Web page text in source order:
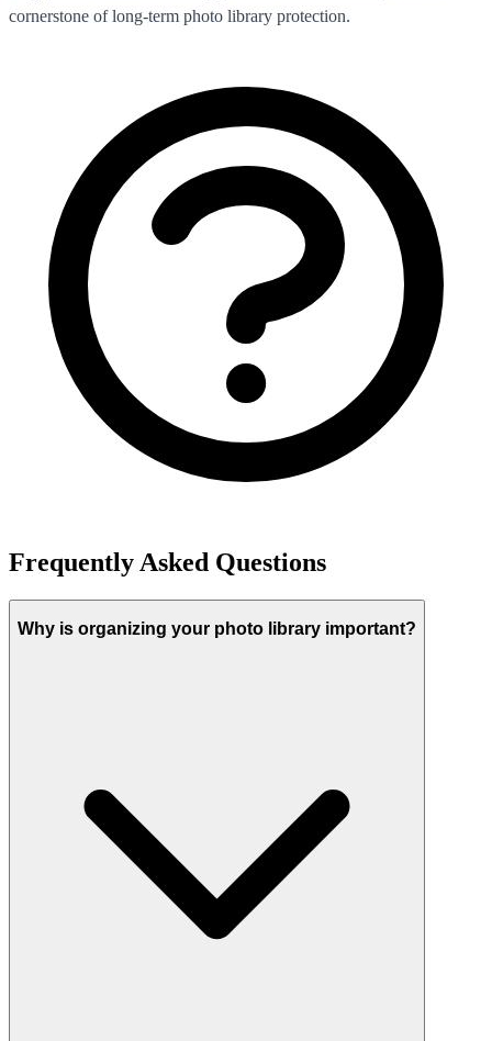
cornerstone of long-term photo library protection.
Frequently Asked Questions
Why is organizing your photo library important?